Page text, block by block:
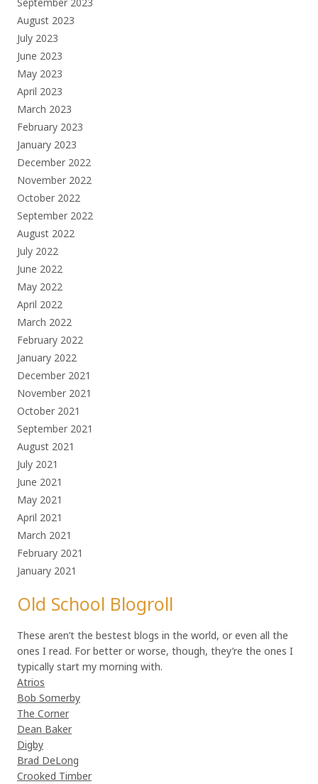
August 2023
July 2023
June 2023
May 2023
April 2023
March 2023
February 2023
January 2023
December 2022
November 2022
October 2022
September 2022
August 2022
July 2022
June 2022
May 2022
April 2022
March 2022
February 2022
January 2022
December 2021
November 2021
October 2021
September 2021
August 2021
July 2021
June 2021
May 2021
April 2021
March 2021
February 2021
January 2021
Old School Blogroll
These aren’t the bestest blogs in the world, or even all the
ones I read. For better or worse, though, they’re the ones I
typically start my morning with.
Atrios
Bob Somerby
The Corner
Dean Baker
Digby
Brad DeLong
Crooked Timber